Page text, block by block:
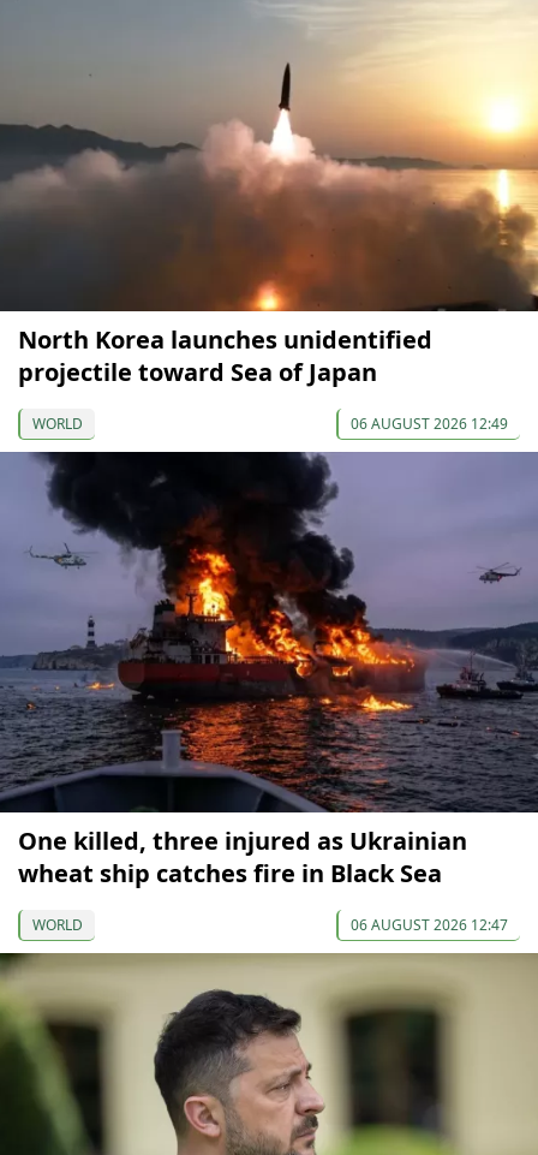
North Korea launches unidentified
projectile toward Sea of Japan
WORLD 06 AUGUST 2026 12:49
One killed, three injured as Ukrainian
wheat ship catches fire in Black Sea
WORLD 06 AUGUST 2026 12:47